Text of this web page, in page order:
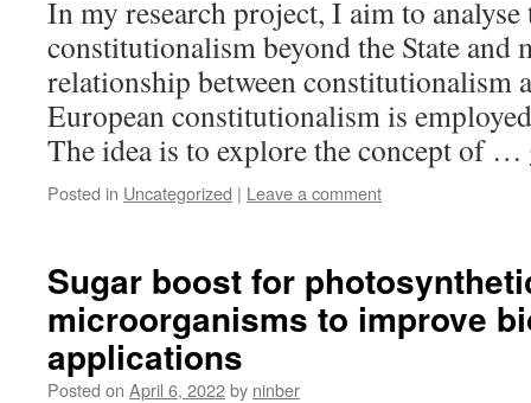
In my research project, I aim to
constitutionalism beyond the State and
relationship between constitutionalism
European constitutionalism is
The idea is to explore the concept of …
Posted in Uncategorized | Leave a comment
Sugar boost for
microorganisms to improve
applications
Posted on April 6, 2022by ninber